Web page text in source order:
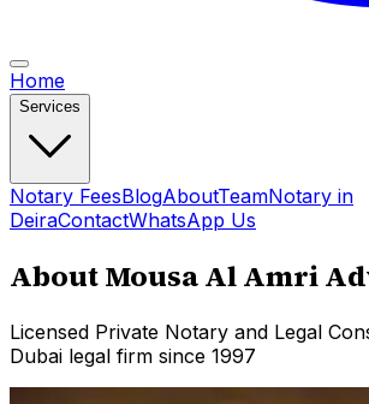
Home
Services
Notary FeesBlogAboutTeamNotary in
DeiraContactWhatsApp Us
About Mousa Al Amri
Licensed Private Notary and Legal
Dubai legal firm since 1997